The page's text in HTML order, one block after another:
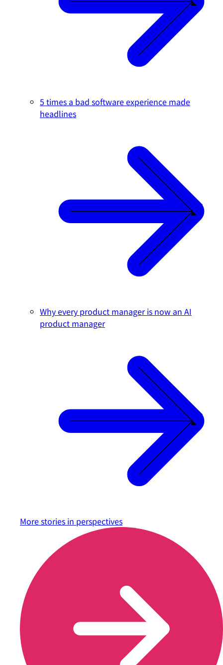
5 times a bad software experience made
headlines
Why every product manager is now an AI
product manager
More stories in perspectives